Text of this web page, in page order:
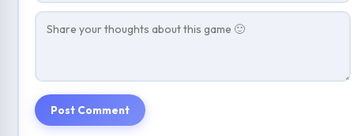
Post Comment